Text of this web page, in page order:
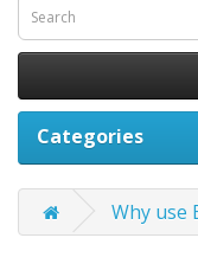
Categories
Why use